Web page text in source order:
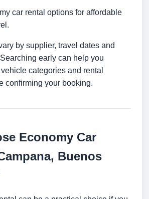
car rental options for affordable
by supplier, travel dates and
early can help you
categories and rental
confirming your booking.
Economy Car
Buenos